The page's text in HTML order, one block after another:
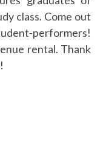
class. Come out
performers!
rental. Thank